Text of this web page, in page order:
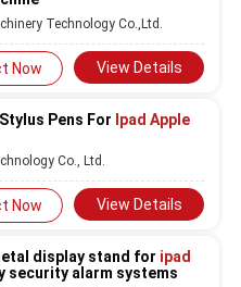
Technology Co.,Ltd.
Now View Details
Pens For Ipad Apple
Co., Ltd.
Now View Details
display stand for ipad
security alarm systems